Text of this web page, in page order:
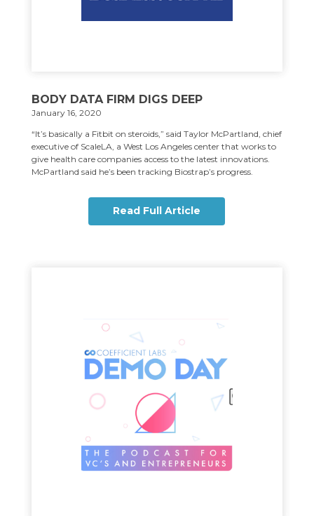
BODY DATA FIRM DIGS DEEP
January 16, 2020
“It’s basically a Fitbit on steroids,” said Taylor McPartland, chief
executive of ScaleLA, a West Los Angeles center that works to
give health care companies access to the latest innovations.
McPartland said he’s been tracking Biostrap’s progress.
Read Full Article